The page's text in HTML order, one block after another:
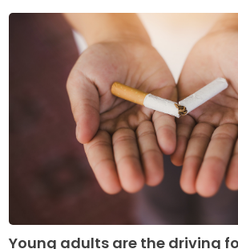
Young adults are the driving